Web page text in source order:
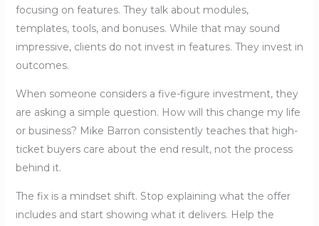
focusing on features. They talk about modules,
templates, tools, and bonuses. While that may sound
impressive, clients do not invest in features. They invest in
outcomes.
When someone considers a five-figure investment, they
are asking a simple question. How will this change my life
or business? Mike Barron consistently teaches that high-
ticket buyers care about the end result, not the process
behind it.
The fix is a mindset shift. Stop explaining what the offer
includes and start showing what it delivers. Help the